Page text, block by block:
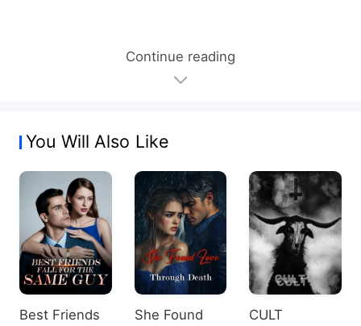
Continue reading
You Will Also Like
Best Friends She Found CULT